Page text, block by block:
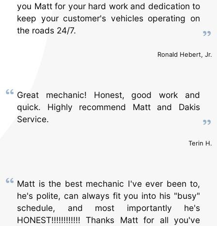
you Matt for your hard work and dedication to
keep your customer's vehicles operating on
the roads 24/7.
Ronald Hebert, Jr.
Great mechanic! Honest, good work and
quick. Highly recommend Matt and Dakis
Service.
Terin H.
Matt is the best mechanic I've ever been to,
he's polite, can always fit you into his "busy"
schedule, and most importantly he's
HONEST!!!!!!!!!!!! Thanks Matt for all you've